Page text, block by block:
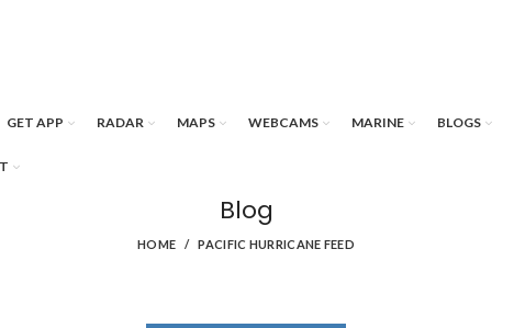
GET APP RADAR MAPS WEBCAMS MARINE BLOGS
Blog
HOME PACIFIC HURRICANE FEED